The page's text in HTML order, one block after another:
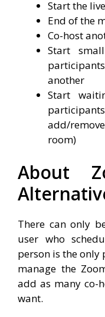
Start the
End of the
Co-host
Start
another
Start
add/
room)
About
There can only
user who
person is the
manage the
add as many co-
want.